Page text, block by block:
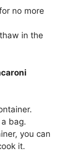
no more
in the
bag.
you can
it.